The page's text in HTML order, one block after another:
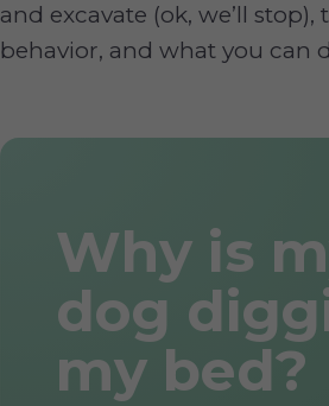
and excavate (ok, we’ll
behavior, and what you can
Why is
dog
my bed?